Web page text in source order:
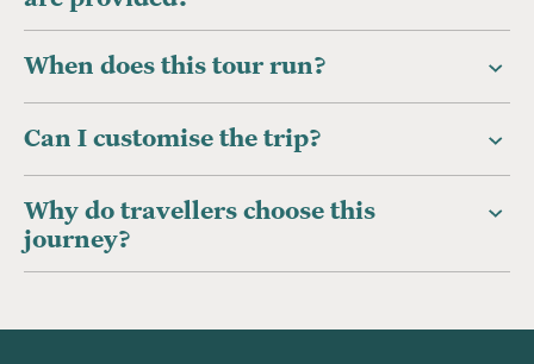
When does this tour run?
Can I customise the trip?
Why do travellers choose this
journey?